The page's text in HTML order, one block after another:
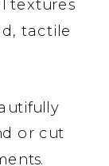
textures
tactile
or cut